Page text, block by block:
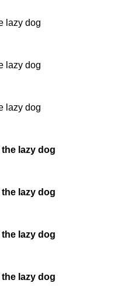
lazy dog
lazy dog
lazy dog
lazy dog
lazy dog
lazy dog
lazy dog